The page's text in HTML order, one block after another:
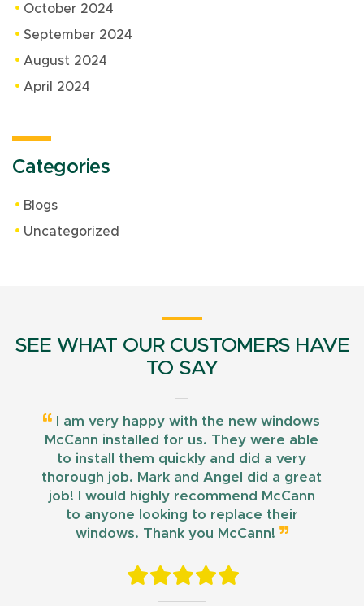
October 2024
September 2024
August 2024
April 2024
Categories
Blogs
Uncategorized
SEE WHAT OUR CUSTOMERS HAVE
TO SAY
I am very happy with the new windows
McCann installed for us. They were able
to install them quickly and did a very
thorough job. Mark and Angel did a great
job! I would highly recommend McCann
to anyone looking to replace their
windows. Thank you McCann!